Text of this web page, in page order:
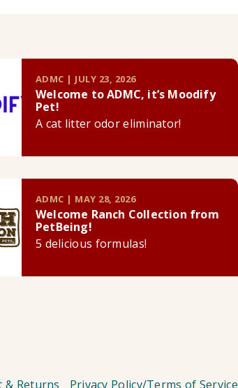
ADMC | JULY 23, 2026
Welcome to ADMC, it’s Moodify
Pet!
A cat litter odor eliminator!
ADMC | MAY 28, 2026
Welcome Ranch Collection from
PetBeing!
5 delicious formulas!
& Returns Privacy Policy/Terms of Service